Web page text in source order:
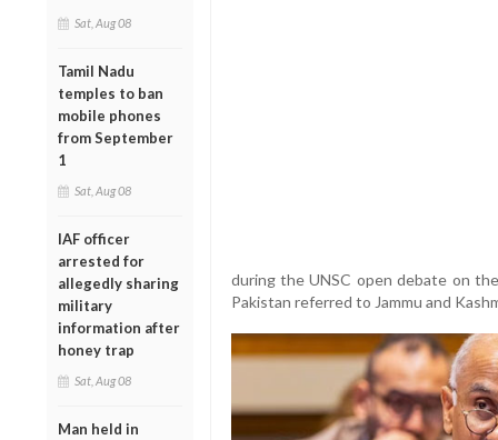
Sat, Aug 08
Tamil Nadu
temples to ban
mobile phones
from September
1
Sat, Aug 08
IAF officer
arrested for
allegedly sharing
military
information after
honey trap
Sat, Aug 08
Man held in
during the UNSC open debate on
Pakistan referred to Jammu and